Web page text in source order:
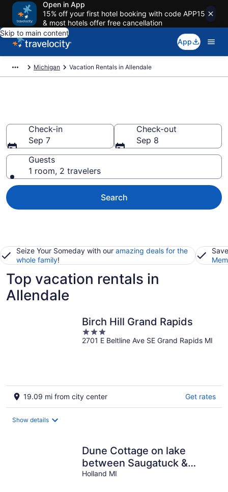
Open in App
15% off your first hotel booking with code APP15
& most hotels offer free cancellation
Skip to main content
App
Michigan Vacation Rentals in Allendale
Check-in
Sep 7
Check-out
Sep 8
Guests
1 room, 2 travelers
Search
Seize Your Someday with our amazing deals for the
whole family!
Top vacation rentals in
Allendale
Birch Hill Grand Rapids
3
out
2701 E Beltline Ave SE Grand Rapids MI
19.09 mi from city center Get rates
Show details
Dune Cottage on lake
between Saugatuck &
Holland!
Holland MI